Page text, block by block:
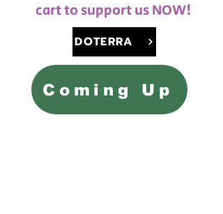
cart to support us NOW!
DOTERRA
Coming Up